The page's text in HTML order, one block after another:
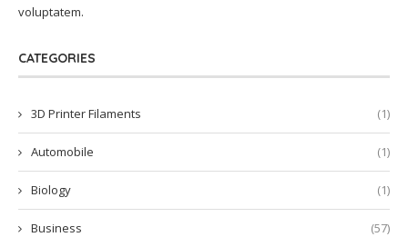
voluptatem.
CATEGORIES
3D Printer Filaments (1)
Automobile (1)
Biology (1)
Business (57)